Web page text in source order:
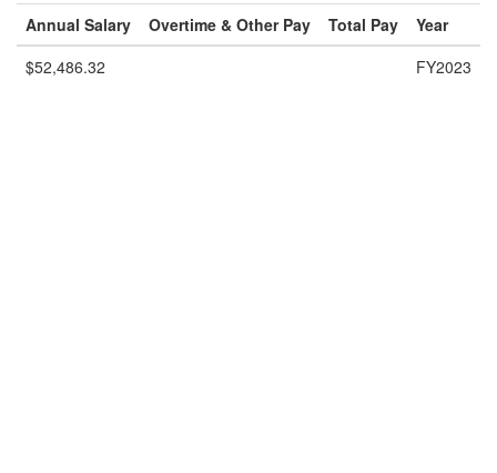
Annual Salary Overtime & Other Pay Total Pay
Year
$52,486.32
FY2023